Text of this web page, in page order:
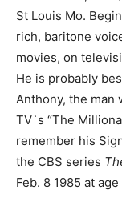
St Louis Mo.
rich, baritone
movies, on
He is probably
Anthony, the man
TV`s “The
remember his
the CBS series
Feb. 8 1985 at age